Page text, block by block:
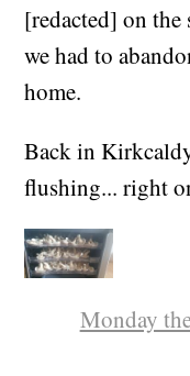
[redacted] on the
we had to
home.
Back in
flushing... right
Monday